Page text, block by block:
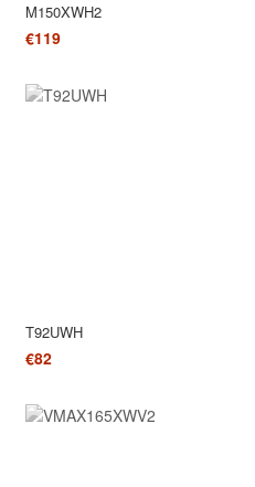
M150XWH2
€119
T92UWH
€82